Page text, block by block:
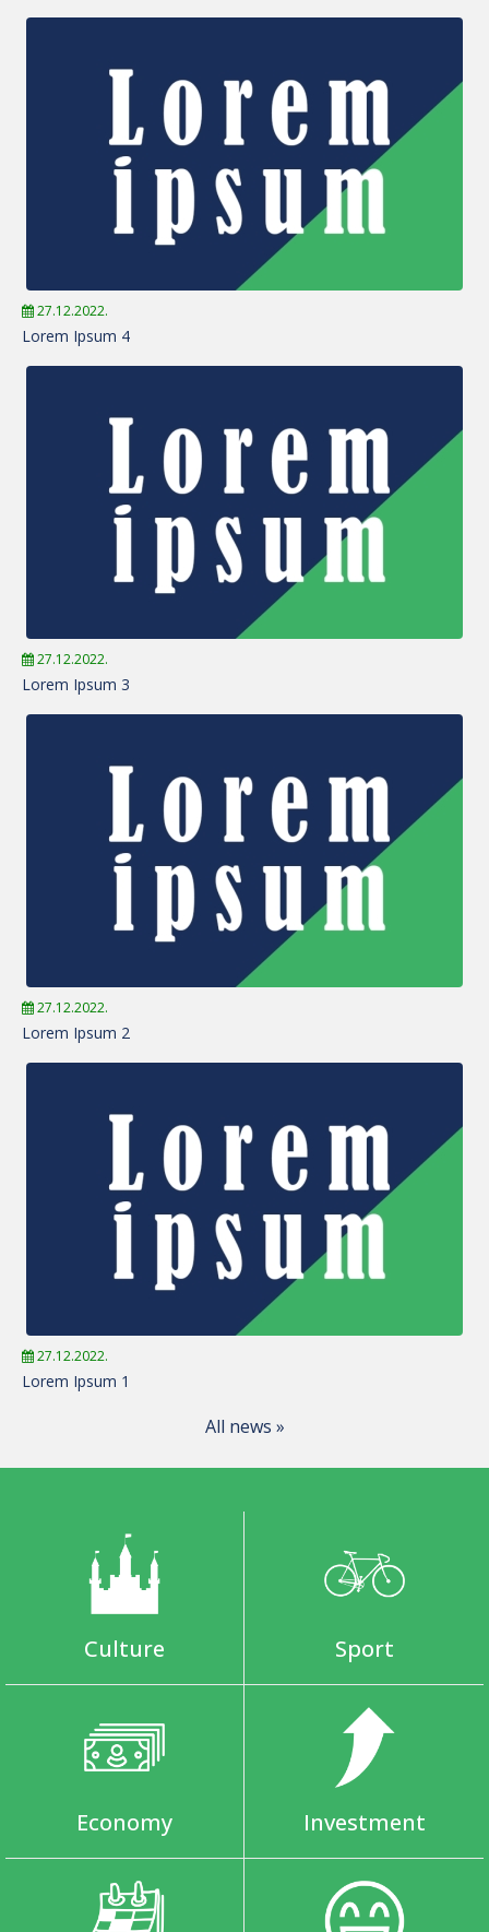
27.12.2022.
Lorem Ipsum 4
27.12.2022.
Lorem Ipsum 3
27.12.2022.
Lorem Ipsum 2
27.12.2022.
Lorem Ipsum 1
All news »
Culture Sport
Economy Investment